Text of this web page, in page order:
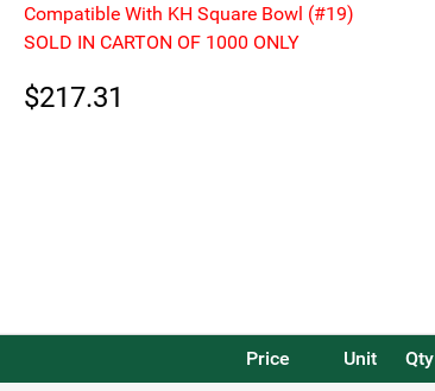
Compatible With KH Square Bowl (#19)
SOLD IN CARTON OF 1000 ONLY
$217.31
Price Unit Qty